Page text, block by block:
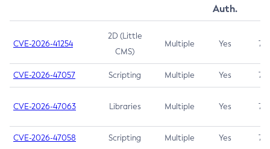
Auth.
CVE-2026-41254
2D (Little
CMS)
Multiple Yes 7.5
CVE-2026-47057 Scripting Multiple Yes 7.5
CVE-2026-47063 Libraries Multiple Yes 7.5
CVE-2026-47058 Scripting Multiple Yes 7.4